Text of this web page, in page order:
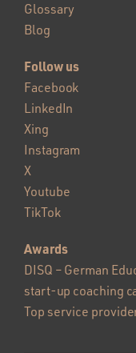
Glossary
Blog
Follow us
Facebook
LinkedIn
Xing
Instagram
X
Youtube
TikTok
Awards
DISQ – German
start-up coaching
Top service